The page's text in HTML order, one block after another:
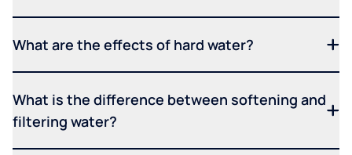
What are the effects of hard water?
What is the difference between softening and
filtering water?